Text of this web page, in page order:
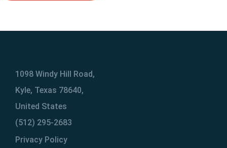
1098 Windy Hill Road,
Kyle, Texas 78640,
United States
(512) 295-2683
Privacy Policy